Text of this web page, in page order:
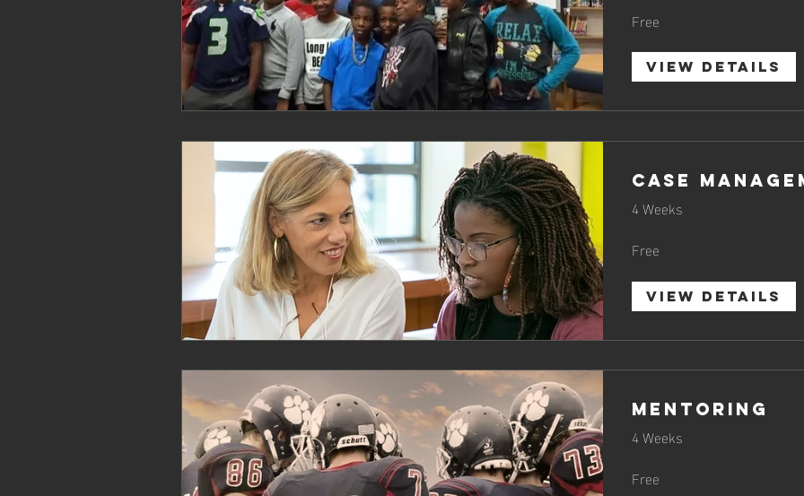
Free
View Details
CASE
4 Weeks
Free
View Details
MENTORING
4 Weeks
Free